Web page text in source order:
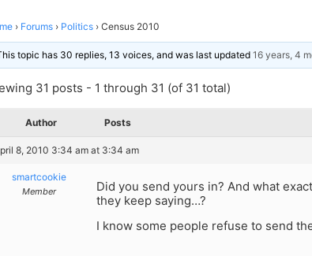
› Forums › Politics › Census 2010
topic has 30 replies, 13 voices, and was last updated 16 years, 4
31 posts - 1 through 31 (of 31 total)
Author Posts
8, 2010 3:34 am at 3:34 am
smartcookie
Member
Did you send yours in? And what
they keep saying…?
I know some people refuse to send